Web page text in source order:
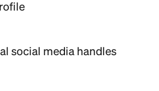
social media handles